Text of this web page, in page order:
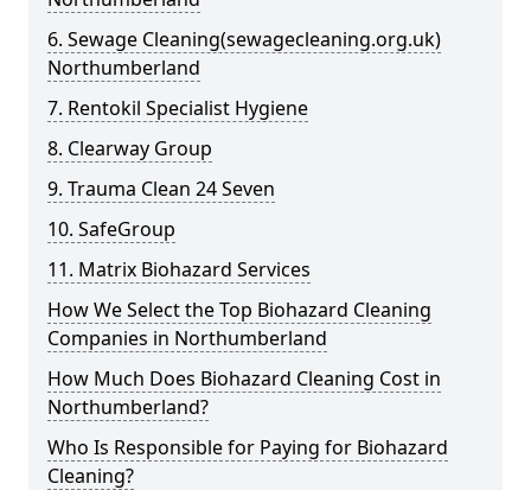
6. Sewage Cleaning(sewagecleaning.org.uk)
Northumberland
7. Rentokil Specialist Hygiene
8. Clearway Group
9. Trauma Clean 24 Seven
10. SafeGroup
11. Matrix Biohazard Services
How We Select the Top Biohazard Cleaning
Companies in Northumberland
How Much Does Biohazard Cleaning Cost in
Northumberland?
Who Is Responsible for Paying for Biohazard
Cleaning?